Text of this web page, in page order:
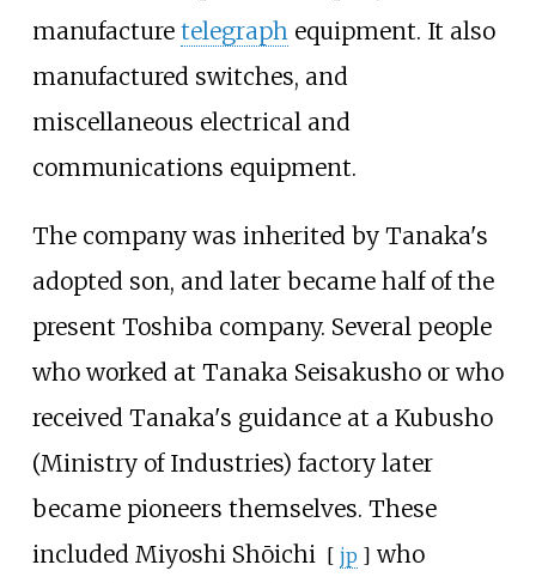
manufacture telegraph equipment. It also
manufactured switches, and
miscellaneous electrical and
communications equipment.
The company was inherited by Tanaka's
adopted son, and later became half of the
present Toshiba company. Several people
who worked at Tanaka Seisakusho or who
received Tanaka's guidance at a Kubusho
(Ministry of Industries) factory later
became pioneers themselves. These
included Miyoshi Shōichi [ jp ] who